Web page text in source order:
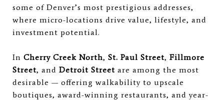
some of Denver’s most prestigious addresses,
where micro-locations drive value, lifestyle, and
investment potential.
In Cherry Creek North, St. Paul Street, Fillmore
Street, and Detroit Street are among the most
desirable — offering walkability to upscale
boutiques, award-winning restaurants, and year-